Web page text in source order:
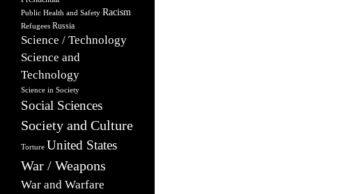
Public Health and Safety Racism
Refugees Russia
Science / Technology
Science and
Technology
Science in Society
Social Sciences
Society and Culture
Torture United States
War / Weapons
War and Warfare